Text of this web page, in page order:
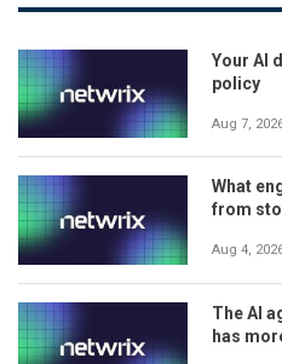
Your AI
policy
Aug 7,
What
from
Aug 4,
The AI
has